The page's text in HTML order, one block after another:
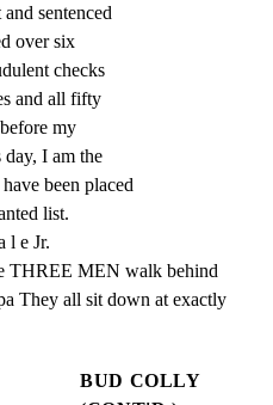
sentenced
over six
checks
and all fifty
my
I am the
been placed
list.
l e Jr.
THREE MEN walk behind
They all sit down at exactly
BUD COLLY